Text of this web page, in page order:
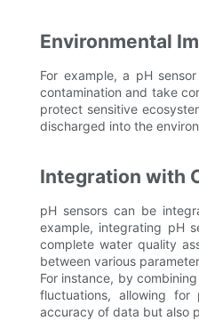
Environmental
For example, a pH
contamination and take
protect sensitive
discharged into the
Integration with
pH sensors can be
example, integrating pH
complete water quality
between various
For instance, by
fluctuations, allowing for
accuracy of data but also